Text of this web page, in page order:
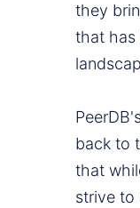
they
that has
back to
that
strive to